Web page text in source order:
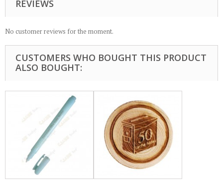
REVIEWS
No customer reviews for the moment.
CUSTOMERS WHO BOUGHT THIS PRODUCT
ALSO BOUGHT: